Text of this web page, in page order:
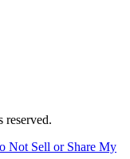
reserved.
Not Sell or Share My